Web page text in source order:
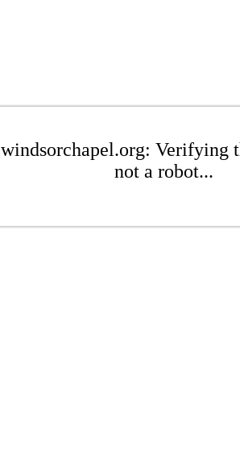
windsorchapel.org: Verifying
not a robot...